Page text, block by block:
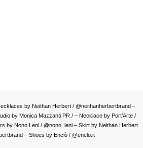
by Neithan Herbert / @neithanherbertbrand –
by Monica Mazzanti PR / – Necklace by Port’Arte /
by Nono Leni / @nono_leni – Skirt by Neithan Herbert
– Shoes by Enclò / @enclo.it